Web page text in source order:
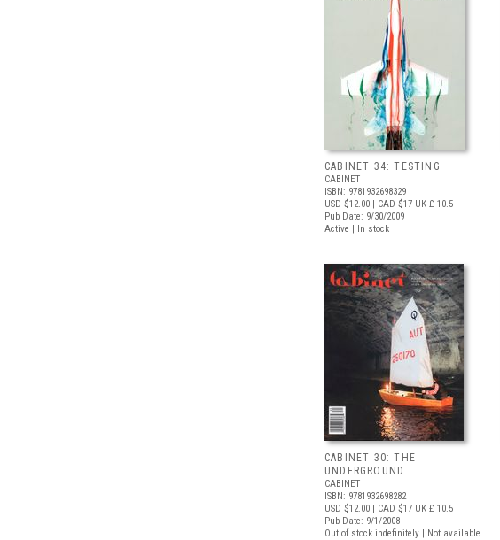
CABINET 34: TESTING
CABINET
ISBN: 9781932698329
USD $12.00 | CAD $17 UK £ 10.5
Pub Date: 9/30/2009
Active | In stock
CABINET 30: THE
UNDERGROUND
CABINET
ISBN: 9781932698282
USD $12.00 | CAD $17 UK £ 10.5
Pub Date: 9/1/2008
Out of stock indefinitely | Not available